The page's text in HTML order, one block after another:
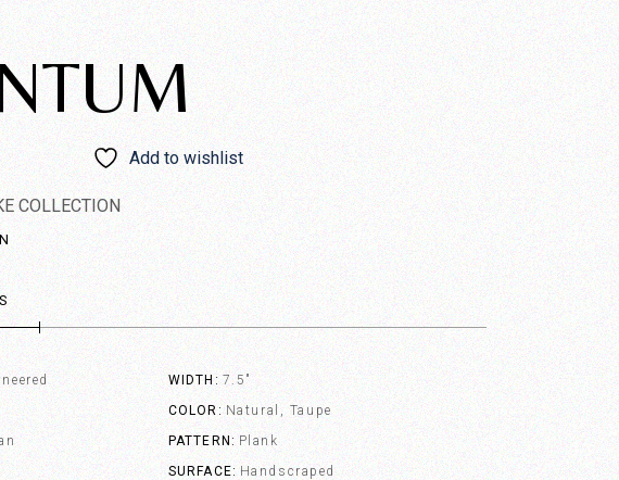
Add to wishlist
COLLECTION
WIDTH
7.5"
COLOR
Natural, Taupe
PATTERN Plank
SURFACE Handscraped